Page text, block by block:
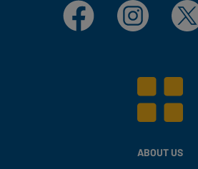
Facebook Instagram X
ABOUT US